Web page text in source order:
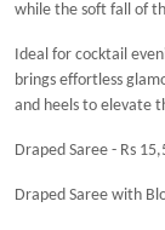
while the soft fall of
Ideal for cocktail
brings effortless
and heels to elevate
Draped Saree - Rs
Draped Saree with